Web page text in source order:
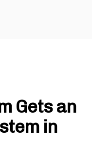
Gets an
in